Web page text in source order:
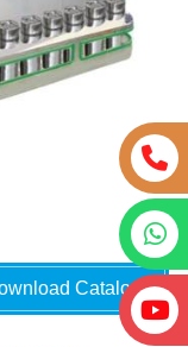
Catalog